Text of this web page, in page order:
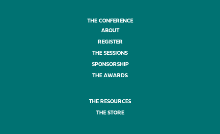
THE CONFERENCE
ABOUT
REGISTER
THE SESSIONS
SPONSORSHIP
THE AWARDS
THE RESOURCES
THE STORE